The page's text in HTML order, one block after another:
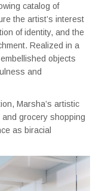
catalog of
the artist’s interest
of identity, and the
Realized in a
objects
and
Marsha’s artistic
grocery shopping
as biracial